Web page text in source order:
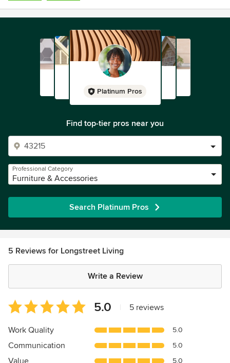
Platinum Pros
Find top-tier pros near you
Professional Category
Furniture & Accessories
Search Platinum Pros
5 Reviews for Longstreet Living
Write a Review
Average
rating:
5
of
5
5.0 5 reviews
Work Quality 5.0
Communication 5.0
Value 5.0